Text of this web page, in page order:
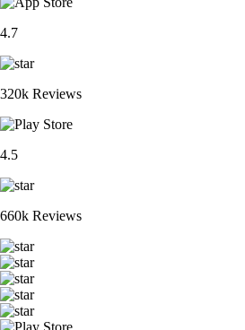
4.7
320k Reviews
4.5
660k Reviews